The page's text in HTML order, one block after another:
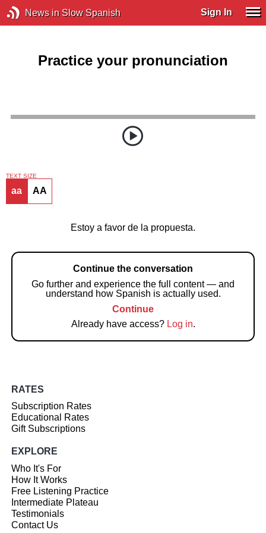
News in Slow Spanish Sign In
Practice your pronunciation
TEXT SIZE
aa AA
Estoy a favor de la propuesta.
Continue the conversation
Go further and experience the full content — and
understand how Spanish is actually used.
Continue
Already have access? Log in.
RATES
Subscription Rates
Educational Rates
Gift Subscriptions
EXPLORE
Who It's For
How It Works
Free Listening Practice
Intermediate Plateau
Testimonials
Contact Us